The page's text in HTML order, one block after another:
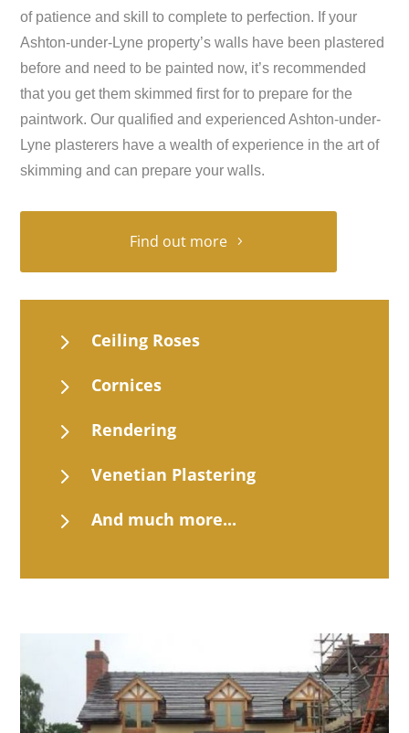
of patience and skill to complete to perfection. If your
Ashton-under-Lyne property’s walls have been plastered
before and need to be painted now, it’s recommended
that you get them skimmed first for to prepare for the
paintwork. Our qualified and experienced Ashton-under-
Lyne plasterers have a wealth of experience in the art of
skimming and can prepare your walls.
Find out more
5 Ceiling Roses
5 Cornices
5 Rendering
5 Venetian Plastering
5 And much more...